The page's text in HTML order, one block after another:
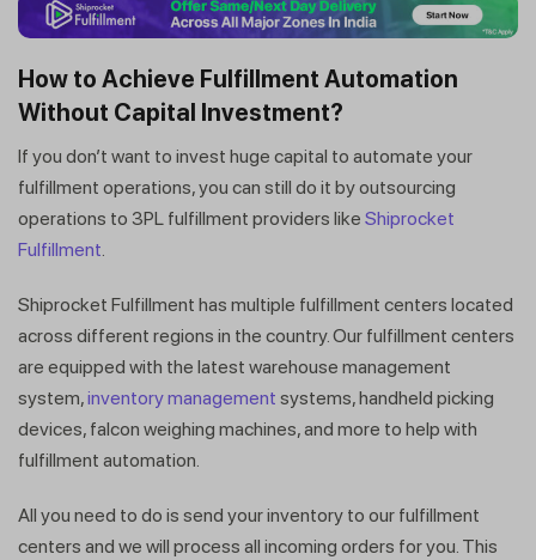
How to Achieve Fulfillment Automation
Without Capital Investment?
If you don’t want to invest huge capital to automate your
fulfillment operations, you can still do it by outsourcing
operations to 3PL fulfillment providers like Shiprocket
Fulfillment.
Shiprocket Fulfillment has multiple fulfillment centers located
across different regions in the country. Our fulfillment centers
are equipped with the latest warehouse management
system,inventory management systems, handheld picking
devices, falcon weighing machines, and more to help with
fulfillment automation.
All you need to do is send your inventory to our fulfillment
centers and we will process all incoming orders for you. This
Get a callback from our expert
within minutes